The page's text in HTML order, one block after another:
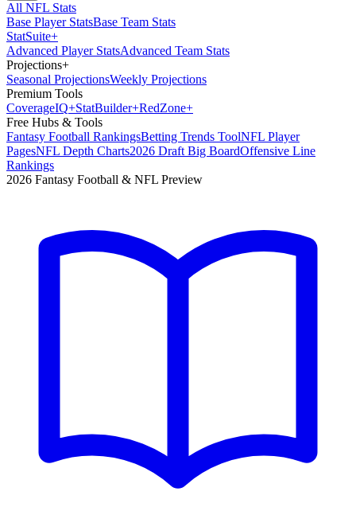
All NFL Stats
Base Player StatsBase Team Stats
StatSuite+
Advanced Player StatsAdvanced Team Stats
Projections+
Seasonal ProjectionsWeekly Projections
Premium Tools
CoverageIQ+StatBuilder+RedZone+
Free Hubs & Tools
Fantasy Football RankingsBetting Trends ToolNFL Player
PagesNFL Depth Charts2026 Draft Big BoardOffensive Line
Rankings
2026 Fantasy Football & NFL Preview